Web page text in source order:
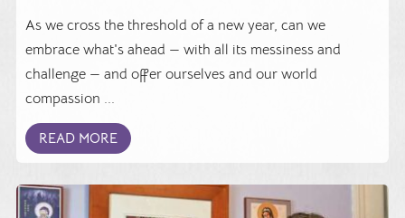
As we cross the threshold of a new year, can we
embrace what's ahead — with all its messiness and
challenge — and offer ourselves and our world
compassion ...
READ MORE